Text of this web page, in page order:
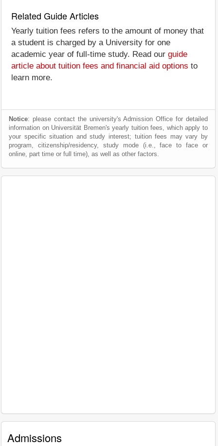
Related Guide Articles
Yearly tuition fees refers to the amount of money that
a student is charged by a University for one
academic year of full-time study. Read our guide
article about tuition fees and financial aid options to
learn more.
Notice: please contact the university's Admission Office for detailed
information on Universität Bremen's yearly tuition fees, which apply to
your specific situation and study interest; tuition fees may vary by
program, citizenship/residency, study mode (i.e., face to face or
online, part time or full time), as well as other factors.
Admissions